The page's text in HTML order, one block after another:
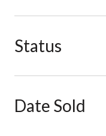
Status
Date Sold